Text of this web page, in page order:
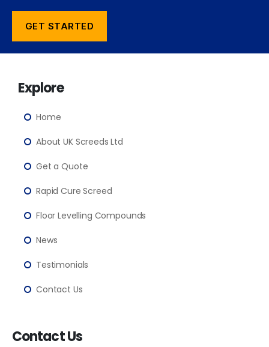
GET STARTED
Explore
Home
About UK Screeds Ltd
Get a Quote
Rapid Cure Screed
Floor Levelling Compounds
News
Testimonials
Contact Us
Contact Us